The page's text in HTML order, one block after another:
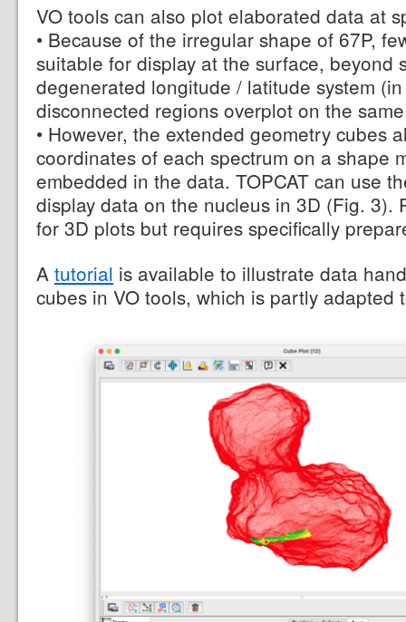
VO tools can also plot elaborated data at
• Because of the irregular shape of 67P,
suitable for display at the surface, beyond
degenerated longitude / latitude system
disconnected regions overplot on the
• However, the extended geometry cubes
coordinates of each spectrum on a shape
embedded in the data. TOPCAT can use
display data on the nucleus in 3D (Fig. 3).
for 3D plots but requires specifically
A tutorial is available to illustrate data
cubes in VO tools, which is partly adapted